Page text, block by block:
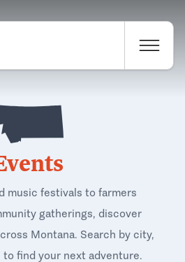
music festivals to farmers
gatherings, discover
Montana. Search by city,
to find your next adventure.